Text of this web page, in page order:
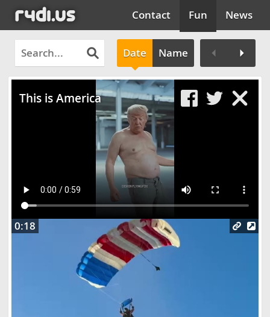
Contact Fun News
Date Name
This is America
0:18